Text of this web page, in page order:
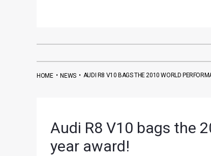
HOME•NEWS• AUDI R8 V10 BAGS THE 2010 WORLD
Audi R8 V10 bags the
year award!